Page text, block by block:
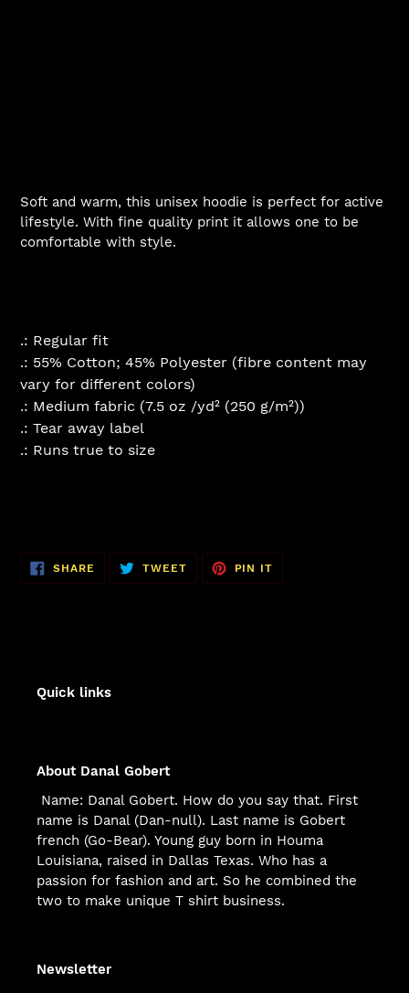
Soft and warm, this unisex hoodie is perfect for active
lifestyle. With fine quality print it allows one to be
comfortable with style.
.: Regular fit
.: 55% Cotton; 45% Polyester (fibre content may
vary for different colors)
.: Medium fabric (7.5 oz /yd² (250 g/m²))
.: Tear away label
.: Runs true to size
SHARE SHARE
FACEBOOK
TWEETTWEET
TWITTER
PIN IT
PINTEREST
Quick links
About Danal Gobert
Name: Danal Gobert. How do you say that. First
name is Danal (Dan-null). Last name is Gobert
french (Go-Bear). Young guy born in Houma
Louisiana, raised in Dallas Texas. Who has a
passion for fashion and art. So he combined the
two to make unique T shirt business.
Newsletter